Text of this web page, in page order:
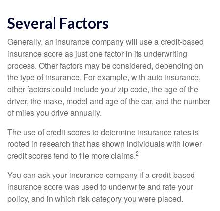
Several Factors
Generally, an insurance company will use a credit-based
insurance score as just one factor in its underwriting
process. Other factors may be considered, depending on
the type of insurance. For example, with auto insurance,
other factors could include your zip code, the age of the
driver, the make, model and age of the car, and the number
of miles you drive annually.
The use of credit scores to determine insurance rates is
rooted in research that has shown individuals with lower
credit scores tend to file more claims.2
You can ask your insurance company if a credit-based
insurance score was used to underwrite and rate your
policy, and in which risk category you were placed.